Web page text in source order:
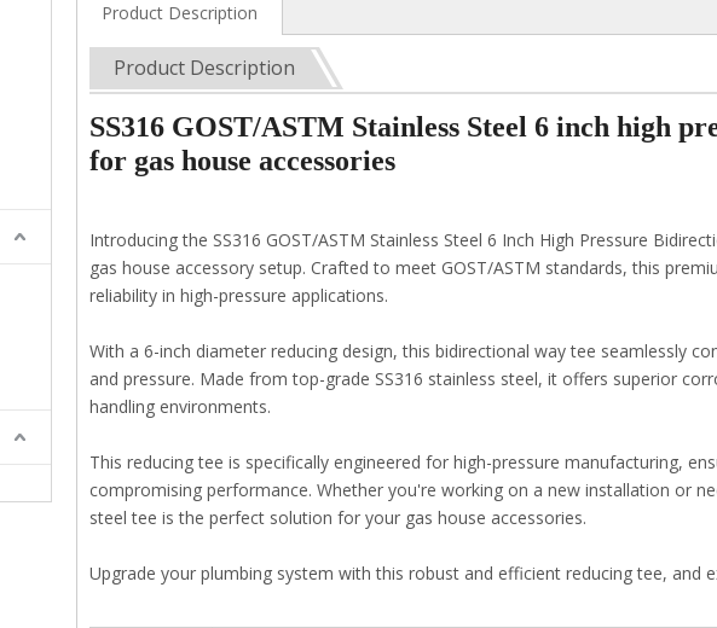
Product Description
Product Description
SS316 GOST/ASTM Stainless Steel 6 inch high
for gas house accessories
Introducing the SS316 GOST/ASTM Stainless Steel 6 Inch High Pressure
gas house accessory setup. Crafted to meet GOST/ASTM standards, this
reliability in high-pressure applications.
With a 6-inch diameter reducing design, this bidirectional way tee seamlessly
and pressure. Made from top-grade SS316 stainless steel, it offers superior
handling environments.
This reducing tee is specifically engineered for high-pressure manufacturing,
compromising performance. Whether you're working on a new installation or
steel tee is the perfect solution for your gas house accessories.
Upgrade your plumbing system with this robust and efficient reducing tee, and